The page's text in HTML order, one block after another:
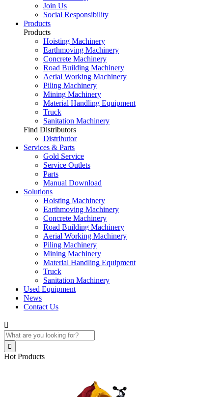
Join Us
Social Responsibility
Products
Products
Hoisting Machinery
Earthmoving Machinery
Concrete Machinery
Road Building Machinery
Aerial Working Machinery
Piling Machinery
Mining Machinery
Material Handling Equipment
Truck
Sanitation Machinery
Find Distributors
Distributor
Services & Parts
Gold Service
Service Outlets
Parts
Manual Download
Solutions
Hoisting Machinery
Earthmoving Machinery
Concrete Machinery
Road Building Machinery
Aerial Working Machinery
Piling Machinery
Mining Machinery
Material Handling Equipment
Truck
Sanitation Machinery
Used Equipment
News
Contact Us


Hot Products